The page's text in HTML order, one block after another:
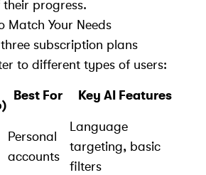
progress.
Match Your Needs
subscription plans
to different types of users:
Best For Key AI Features
Personal
accounts
Language
targeting, basic
filters